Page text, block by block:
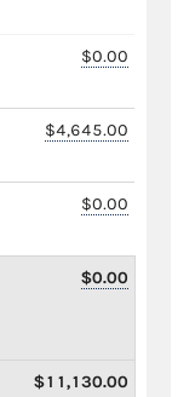
$0.00
$4,645.00
$0.00
$0.00
$11,130.00